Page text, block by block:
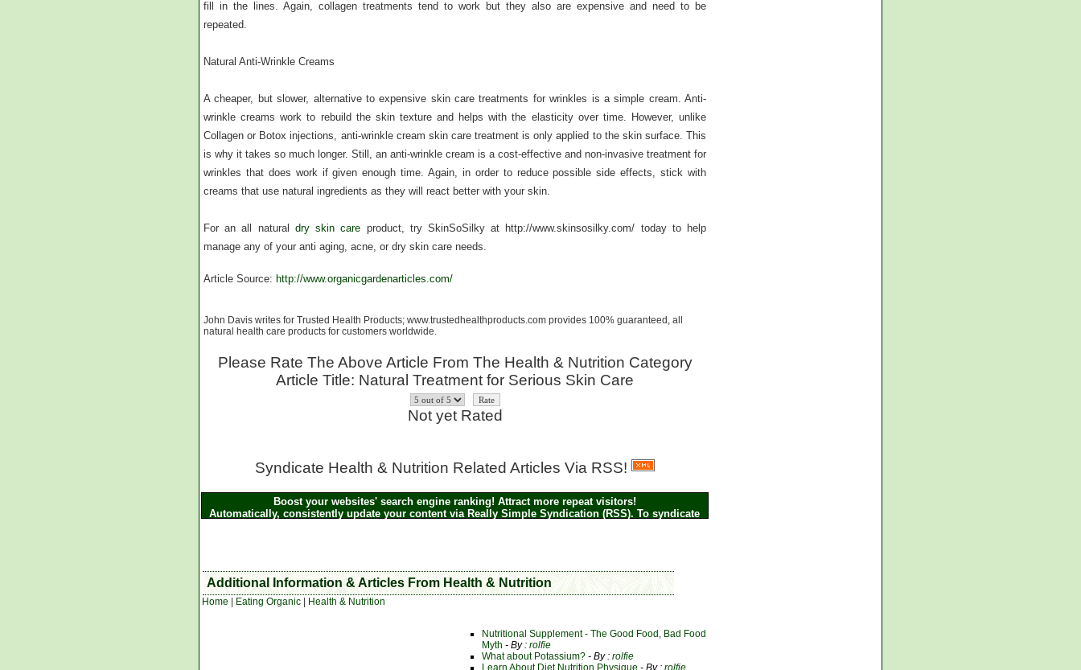
fill in the lines. Again, collagen treatments tend to work but they also are expensive and need to be
repeated.
Natural Anti-Wrinkle Creams
A cheaper, but slower, alternative to expensive skin care treatments for wrinkles is a simple cream. Anti-
wrinkle creams work to rebuild the skin texture and helps with the elasticity over time. However, unlike
Collagen or Botox injections, anti-wrinkle cream skin care treatment is only applied to the skin surface. This
is why it takes so much longer. Still, an anti-wrinkle cream is a cost-effective and non-invasive treatment for
wrinkles that does work if given enough time. Again, in order to reduce possible side effects, stick with
creams that use natural ingredients as they will react better with your skin.
For an all natural dry skin care product, try SkinSoSilky at http://www.skinsosilky.com/ today to help
manage any of your anti aging, acne, or dry skin care needs.
Article Source: http://www.organicgardenarticles.com/
John Davis writes for Trusted Health Products; www.trustedhealthproducts.com provides 100% guaranteed, all
natural health care products for customers worldwide.
Please Rate The Above Article From The Health & Nutrition Category
Article Title: Natural Treatment for Serious Skin Care
Not yet Rated
Syndicate Health & Nutrition Related Articles Via RSS!
Boost your websites' search engine ranking! Attract more repeat visitors!
Automatically, consistently update your content via Really Simple Syndication (RSS). To syndicate
Additional Information & Articles From Health & Nutrition
Home Eating Organic Health & Nutrition
Nutritional Supplement - The Good Food, Bad Food
Myth - By : rolfie
What about Potassium? - By : rolfie
Learn About Diet Nutrition Physique - By : rolfie